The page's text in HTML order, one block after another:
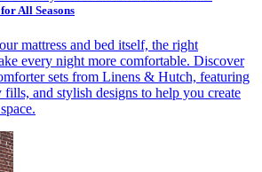
All Seasons
mattress and bed itself, the right
every night more comfortable. Discover
sets from Linens & Hutch, featuring
and stylish designs to help you create